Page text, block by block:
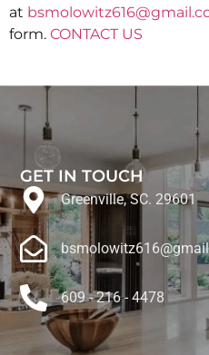
at
form. CONTACT US
GET IN TOUCH
Greenville, SC. 29601
609 - 216 - 4478